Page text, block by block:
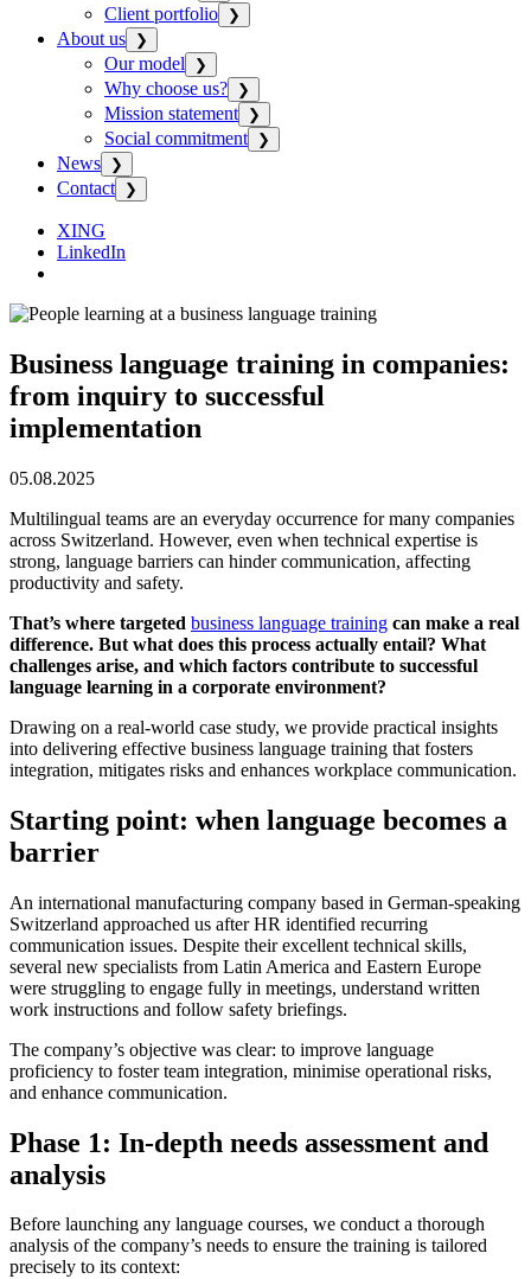
Client portfolio ❯
About us ❯
Our model ❯
Why choose us? ❯
Mission statement ❯
Social commitment ❯
News ❯
Contact ❯
XING
LinkedIn
Business language training in companies:
from inquiry to successful
implementation
05.08.2025
Multilingual teams are an everyday occurrence for many companies
across Switzerland. However, even when technical expertise is
strong, language barriers can hinder communication, affecting
productivity and safety.
That’s where targeted business language training can make a real
difference. But what does this process actually entail? What
challenges arise, and which factors contribute to successful
language learning in a corporate environment?
Drawing on a real-world case study, we provide practical insights
into delivering effective business language training that fosters
integration, mitigates risks and enhances workplace communication.
Starting point: when language becomes a
barrier
An international manufacturing company based in German-speaking
Switzerland approached us after HR identified recurring
communication issues. Despite their excellent technical skills,
several new specialists from Latin America and Eastern Europe
were struggling to engage fully in meetings, understand written
work instructions and follow safety briefings.
The company’s objective was clear: to improve language
proficiency to foster team integration, minimise operational risks,
and enhance communication.
Phase 1: In-depth needs assessment and
analysis
Before launching any language courses, we conduct a thorough
analysis of the company’s needs to ensure the training is tailored
precisely to its context: